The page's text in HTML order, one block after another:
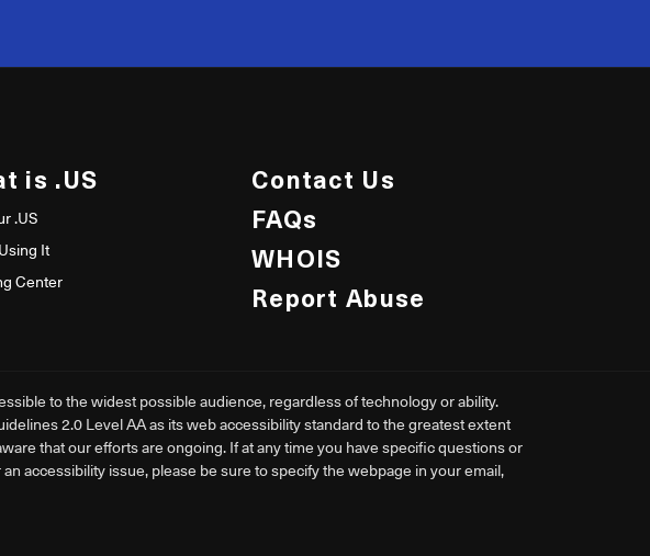
50
is .US
.US
It
Center
Contact Us
FAQs
WHOIS
Report Abuse
to the widest possible audience, regardless of technology or ability.
2.0 Level AA as its web accessibility standard to the greatest extent
that our efforts are ongoing. If at any time you have specific questions or
accessibility issue, please be sure to specify the webpage in your email,